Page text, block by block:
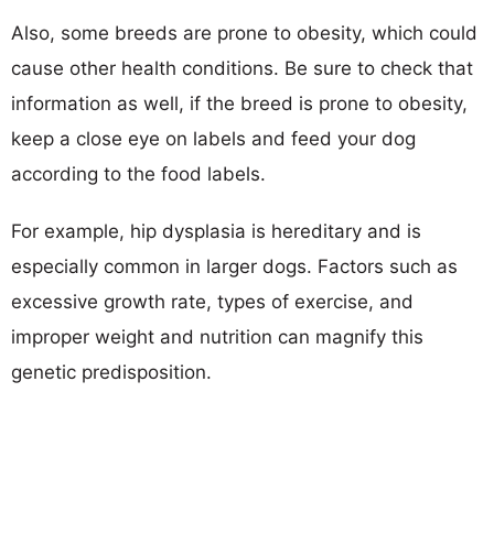
Also, some breeds are prone to obesity, which could
cause other health conditions. Be sure to check that
information as well, if the breed is prone to obesity,
keep a close eye on labels and feed your dog
according to the food labels.
For example, hip dysplasia is hereditary and is
especially common in larger dogs. Factors such as
excessive growth rate, types of exercise, and
improper weight and nutrition can magnify this
genetic predisposition.